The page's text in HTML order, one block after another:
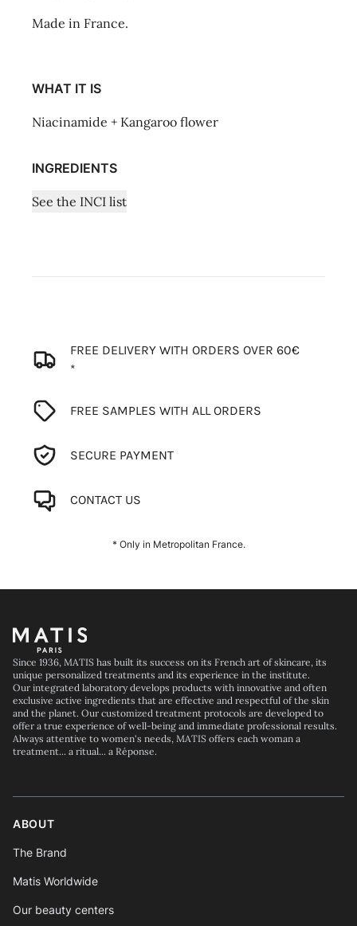
Made in France.
WHAT IT IS
Niacinamide + Kangaroo flower
INGREDIENTS
See the INCI list
FREE DELIVERY WITH ORDERS OVER 60€
*
FREE SAMPLES WITH ALL ORDERS
SECURE PAYMENT
CONTACT US
* Only in Metropolitan France.
Since 1936, MATIS has built its success on its French art of skincare, its
unique personalized treatments and its experience in the institute.
Our integrated laboratory develops products with innovative and often
exclusive active ingredients that are effective and respectful of the skin
and the planet. Our customized treatment protocols are developed to
offer a true experience of well-being and immediate professional results.
Always attentive to women's needs, MATIS offers each woman a
treatment... a ritual... a Réponse.
ABOUT
The Brand
Matis Worldwide
Our beauty centers